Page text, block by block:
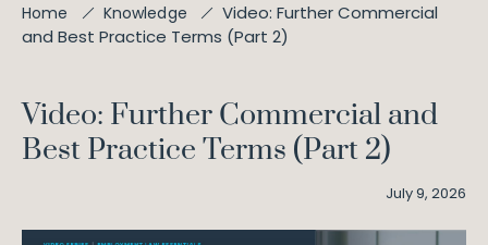
Home Knowledge
Video: Further Commercial
and Best Practice Terms (Part 2)
Video: Further Commercial and
Best Practice Terms (Part 2)
July 9, 2026